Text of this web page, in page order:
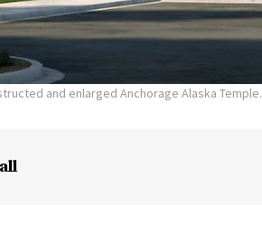
and enlarged Anchorage Alaska Temple.